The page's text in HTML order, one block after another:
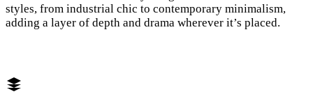
styles, from industrial chic to contemporary minimalism,
adding a layer of depth and drama wherever it’s placed.